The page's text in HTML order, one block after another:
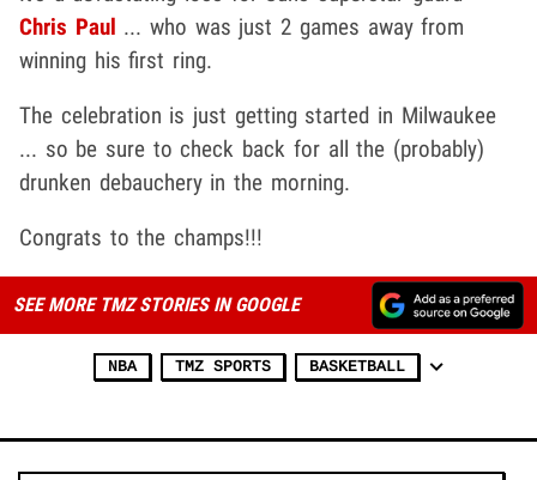
Chris Paul ... who was just 2 games away from
winning his first ring.
The celebration is just getting started in Milwaukee
... so be sure to check back for all the (probably)
drunken debauchery in the morning.
Congrats to the champs!!!
SEE MORE TMZ STORIES IN GOOGLE
NBA TMZ SPORTS BASKETBALL